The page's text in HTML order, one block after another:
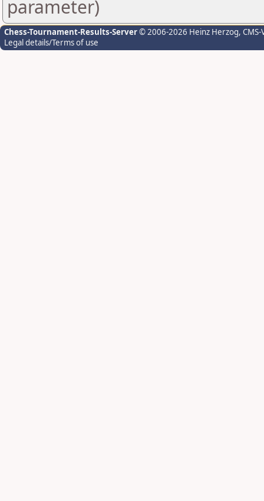
parameter)
Chess-Tournament-Results-Server© 2006-2026 Heinz Herzog,
Legal details/Terms of use